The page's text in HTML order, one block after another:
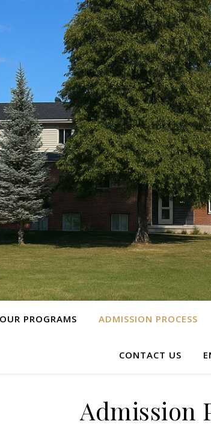
OUR PROGRAMS ADMISSION PROCESS
CONTACT US
Admission